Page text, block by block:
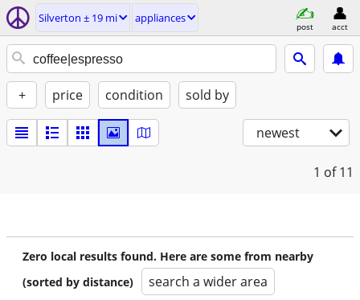
Silverton ± 19 mi appliances
post acct
+ price condition sold by
newest
1 of 11
Zero local results found. Here are some from nearby
(sorted by distance)
search a wider area